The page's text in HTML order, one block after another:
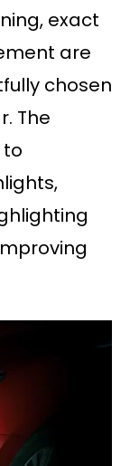
exact
are
chosen
The